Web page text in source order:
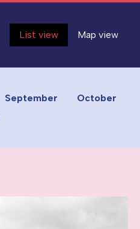
List view Map view
September
October